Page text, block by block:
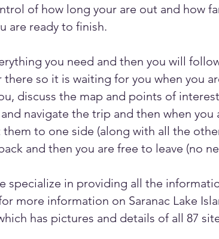
of how long your are out and how
are ready to finish.
you need and then you will
so it is waiting for you when you
discuss the map and points of
navigate the trip and then when you
to one side (along with all the
and then you are free to leave (no
specialize in providing all the
more information on Saranac Lake
has pictures and details of all 87